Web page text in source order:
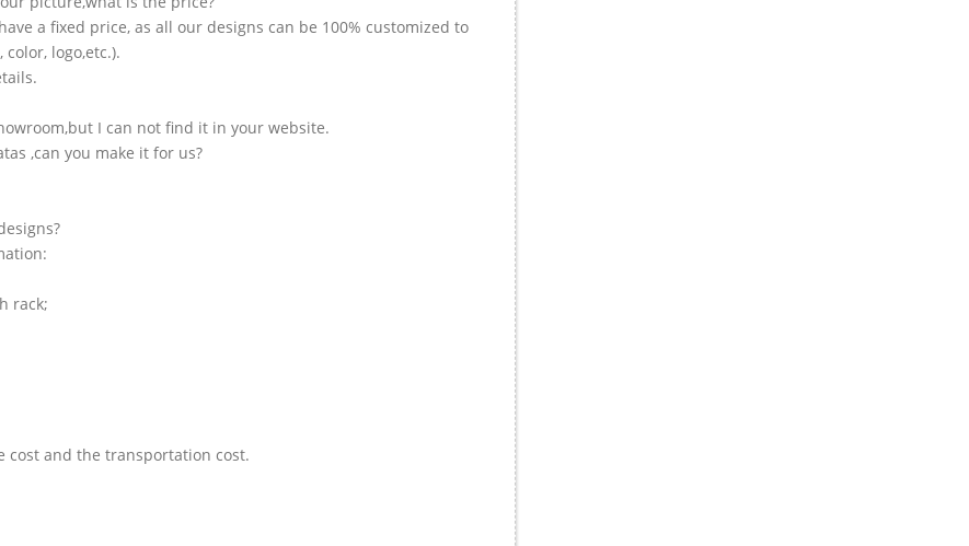
a fixed price, as all our designs can be 100% customized to
logo,etc.).
I can not find it in your website.
,can you make it for us?
rack;
cost and the transportation cost.